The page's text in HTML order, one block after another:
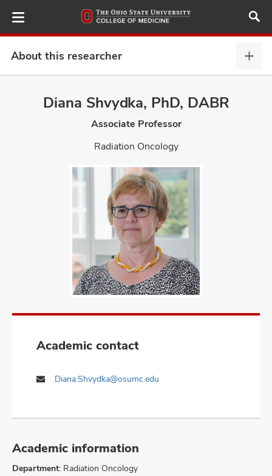
to
main
About this researcher
this
Diana Shvydka, PhD, DABR
Associate Professor
Radiation Oncology
Academic contact
Diana.Shvydka@osumc.edu
Academic information
Department: Radiation Oncology